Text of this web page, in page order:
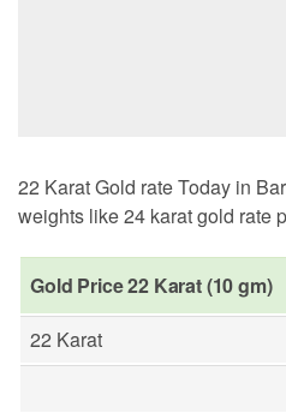
22 Karat Gold rate Today in
weights like 24 karat gold rate
Gold Price 22 Karat (10 gm)
22 Karat